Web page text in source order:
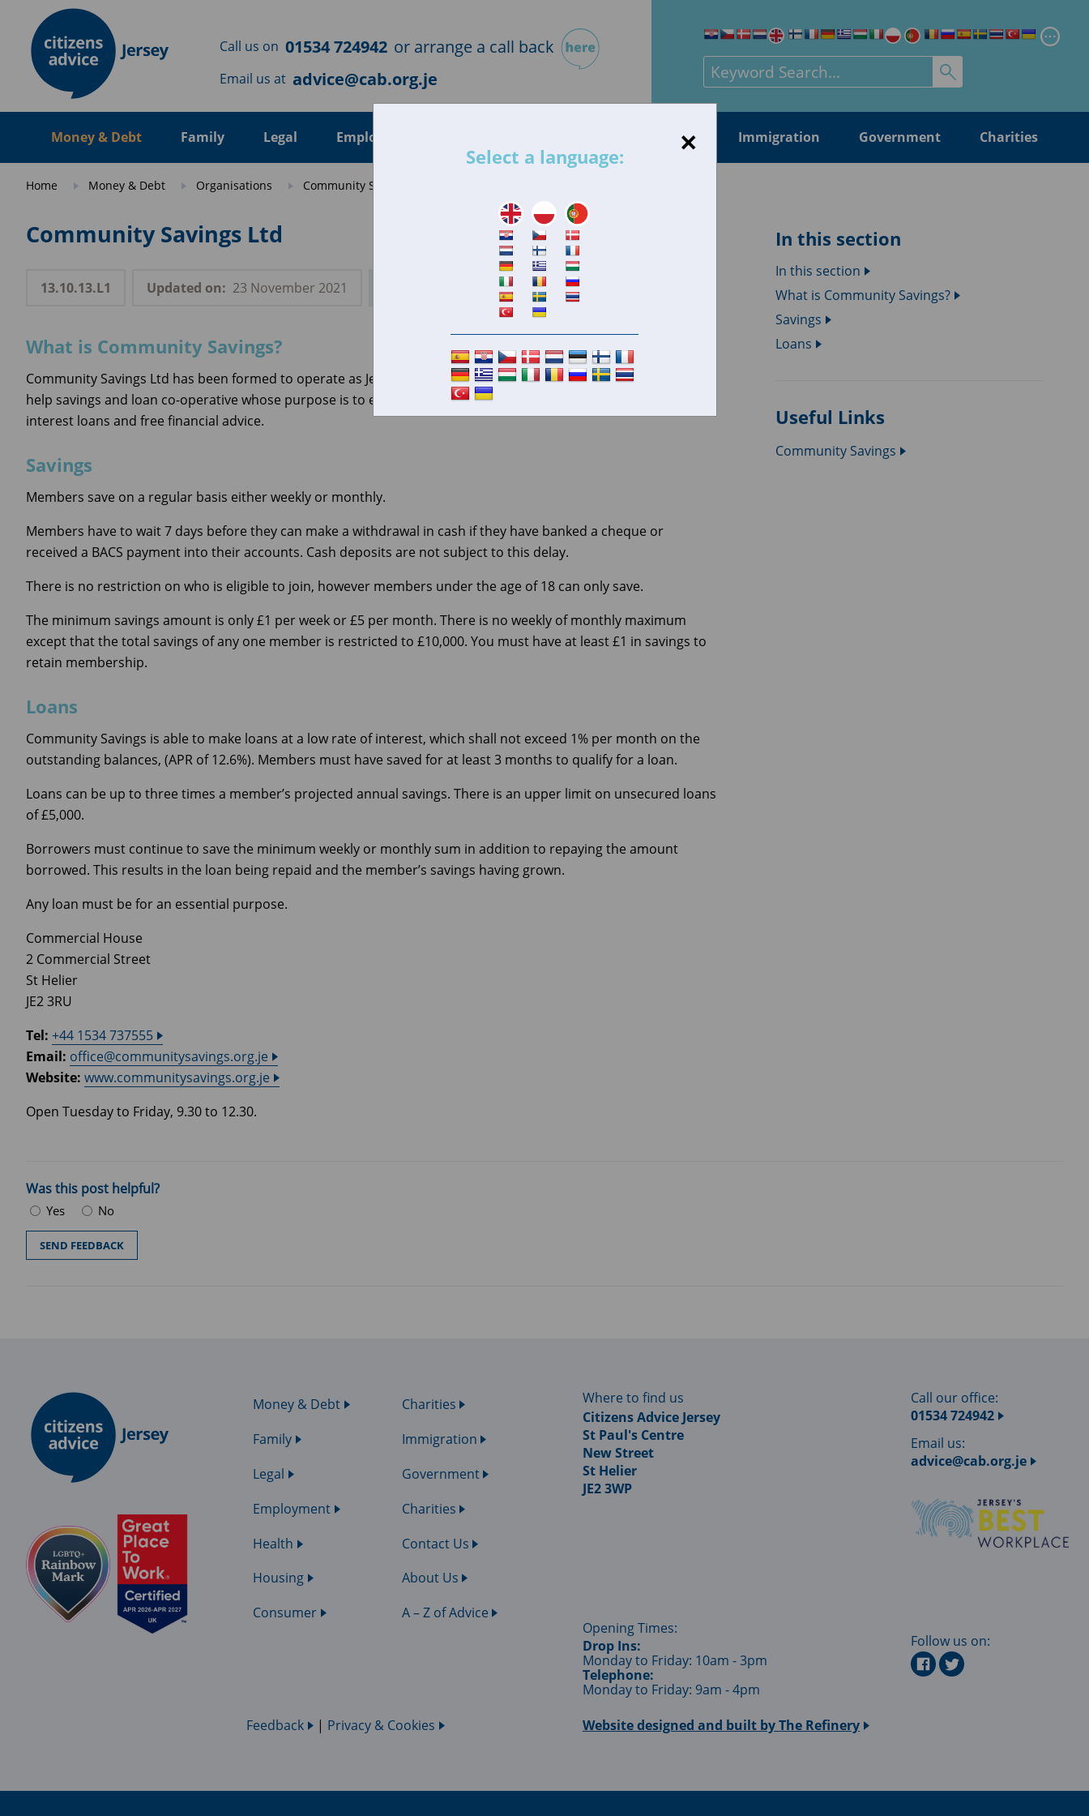
Skip to main content
×
Select a language:
Search for:
Call us on 01534 724942 or arrange a call back
Email us at advice@cab.org.je
Money & Debt Family Legal Employment Consumer Immigration Government Charities
Home Money & Debt Organisations Community Savings Ltd
In this section
In this section
What is Community Savings?
Savings
Loans
Useful Links
Community Savings
Community Savings Ltd
13.10.13.L1 Updated on: 23 November 2021
What is Community Savings?
Community Savings Ltd has been formed to operate as Jersey’s first credit union. Community Savings is a self-
help savings and loan co-operative whose purpose is to encourage members to save regularly, provide low-
interest loans and free financial advice.
Savings
Members save on a regular basis either weekly or monthly.
Members have to wait 7 days before they can make a withdrawal in cash if they have banked a cheque or
received a BACS payment into their accounts. Cash deposits are not subject to this delay.
There is no restriction on who is eligible to join, however members under the age of 18 can only save.
The minimum savings amount is only £1 per week or £5 per month. There is no weekly of monthly maximum
except that the total savings of any one member is restricted to £10,000. You must have at least £1 in savings to
retain membership.
Loans
Community Savings is able to make loans at a low rate of interest, which shall not exceed 1% per month on the
outstanding balances, (APR of 12.6%). Members must have saved for at least 3 months to qualify for a loan.
Loans can be up to three times a member’s projected annual savings. There is an upper limit on unsecured loans
of £5,000.
Borrowers must continue to save the minimum weekly or monthly sum in addition to repaying the amount
borrowed. This results in the loan being repaid and the member’s savings having grown.
Any loan must be for an essential purpose.
Commercial House
2 Commercial Street
St Helier
JE2 3RU
Tel: +44 1534 737555
Email: office@communitysavings.org.je
Website: www.communitysavings.org.je
Open Tuesday to Friday, 9.30 to 12.30.
Was this post helpful?
Yes No
Where to find us
Citizens Advice Jersey
St Paul's Centre
New Street
St Helier
JE2 3WP
Money & Debt
Family
Legal
Employment
Health
Housing
Consumer
Charities
Immigration
Government
Charities
Contact Us
About Us
A – Z of Advice
Opening Times:
Drop Ins:
Monday to Friday: 10am - 3pm
Telephone:
Monday to Friday: 9am - 4pm
Call our office:
01534 724942
Email us:
advice@cab.org.je
Follow us on:
Feedback | Privacy & Cookies Website designed and built byThe Refinery